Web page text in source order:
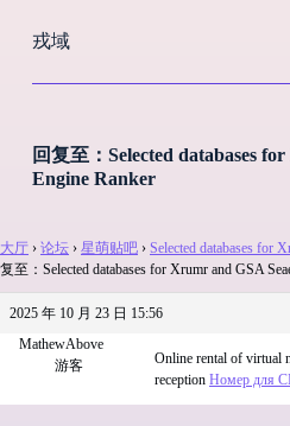
过
戎域
回复至：Selected databases
Engine Ranker
大厅 › 论坛 › 星萌贴吧 › Selected databases for
复至：Selected databases for Xrumr and GSA
2025 年 10 月 23 日 15:56
MathewAbove
游客
Online rental of virtual
reception Номер для